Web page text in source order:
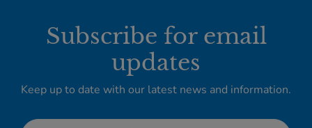
Subscribe for email
updates
Keep up to date with our latest news and information.